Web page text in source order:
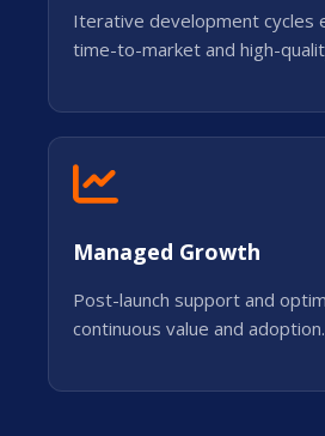
Iterative development cycles
time-to-market and high-
Managed Growth
Post-launch support and
continuous value and adoption.